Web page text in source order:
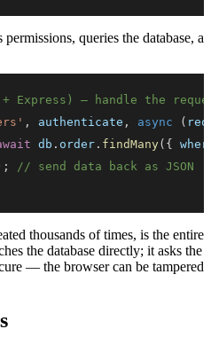
queries the database,
+ Express) — handle the
, authenticate , async ( req
db . order . findMany( {
;
// send data back as JSON
thousands of times, is the
the database directly; it asks
— the browser can be tampered